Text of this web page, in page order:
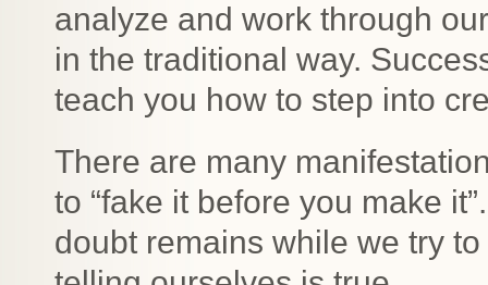
analyze and work through
in the traditional way.
teach you how to step into
There are many
to “fake it before you make
doubt remains while we try